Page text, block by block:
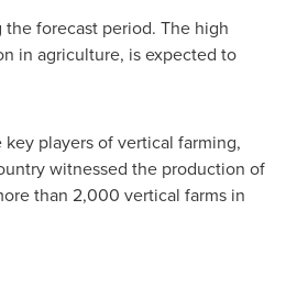
forecast period. The high
in agriculture, is expected to
players of vertical farming,
witnessed the production of
than 2,000 vertical farms in